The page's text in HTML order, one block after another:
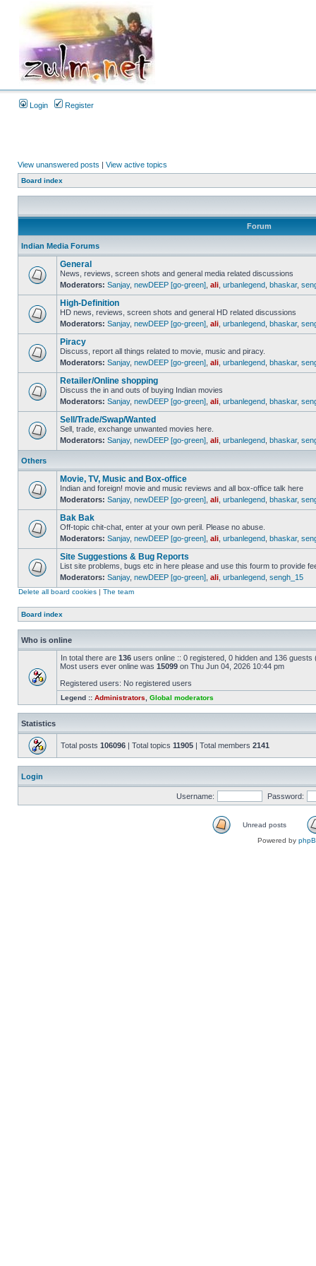
Login Register
View unanswered posts | View active topics
Board index
Forum
Indian Media Forums
General
News, reviews, screen shots and general media related discussions
Moderators: Sanjay, newDEEP [go-green] ali urbanlegend bhaskar,
High-Definition
HD news, reviews, screen shots and general HD related discussions
Moderators: Sanjay, newDEEP [go-green] ali urbanlegend bhaskar,
Piracy
Discuss, report all things related to movie, music and piracy.
Moderators: Sanjay, newDEEP [go-green] ali urbanlegend bhaskar,
Retailer/Online shopping
Discuss the in and outs of buying Indian movies
Moderators: Sanjay, newDEEP [go-green] ali urbanlegend bhaskar,
Sell/Trade/Swap/Wanted
Sell, trade, exchange unwanted movies here.
Moderators: Sanjay, newDEEP [go-green] ali urbanlegend bhaskar,
Others
Movie, TV, Music and Box-office
Indian and foreign! movie and music reviews and all box-office talk here
Moderators: Sanjay, newDEEP [go-green] ali urbanlegend bhaskar,
Bak Bak
Off-topic chit-chat, enter at your own peril. Please no abuse.
Moderators: Sanjay, newDEEP [go-green] ali urbanlegend bhaskar,
Site Suggestions & Bug Reports
List site problems, bugs etc in here please and use this fourm to provide
Moderators: Sanjay, newDEEP [go-green] ali urbanlegend sengh_15
Delete all board cookies | The team
Board index
Who is online
In total there are 136 users online :: 0 registered, 0 hidden and 136
Most users ever online was 15099 on Thu Jun 04, 2026 10:44 pm
Registered users: No registered users
Legend :: Administrators Global moderators
Statistics
Total posts 106096 | Total topics 11905 | Total members 2141
Login
Username: Password:
Unread posts
Powered by